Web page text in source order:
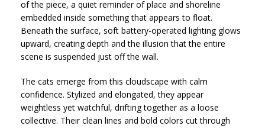
of the piece, a quiet reminder of place and shoreline
embedded inside something that appears to float.
Beneath the surface, soft battery-operated lighting glows
upward, creating depth and the illusion that the entire
scene is suspended just off the wall.
The cats emerge from this cloudscape with calm
confidence. Stylized and elongated, they appear
weightless yet watchful, drifting together as a loose
collective. Their clean lines and bold colors cut through